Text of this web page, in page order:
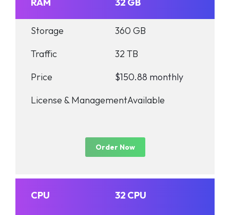
Storage
360 GB
Traffic
32 TB
Price
$150.88 monthly
License & ManagementAvailable
Order Now
CPU 32 CPU